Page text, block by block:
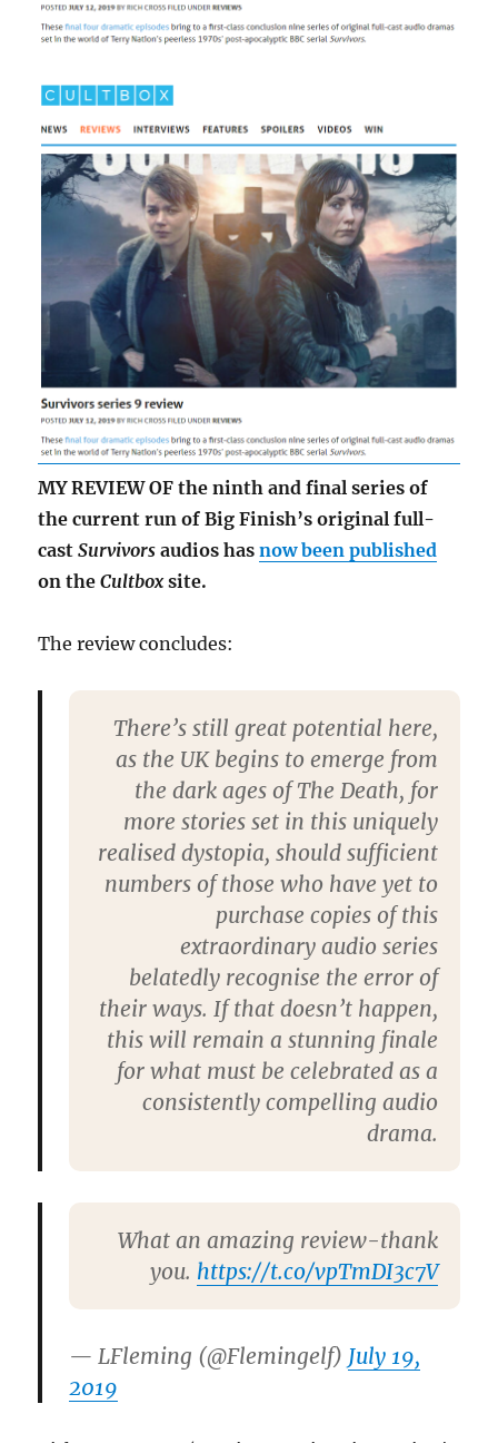
MY REVIEW OF the ninth and final series of
the current run of Big Finish’s original full-
castSurvivors audios hasnow been published
on theCultboxsite.
The review concludes:
There’s still great potential here,
as the UK begins to emerge from
the dark ages of The Death, for
more stories set in this uniquely
realised dystopia, should sufficient
numbers of those who have yet to
purchase copies of this
extraordinary audio series
belatedly recognise the error of
their ways. If that doesn’t happen,
this will remain a stunning finale
for what must be celebrated as a
consistently compelling audio
drama.
What an amazing review-thank
you. https://t.co/vpTmDI3c7V
— LFleming (@Flemingelf) July 19,
2019